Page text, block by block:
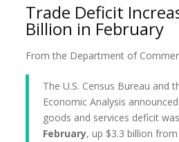
Trade Deficit
Billion in February
From the Department of
The U.S. Census Bureau and
Economic Analysis
goods and services deficit was
February, up $3.3 billion